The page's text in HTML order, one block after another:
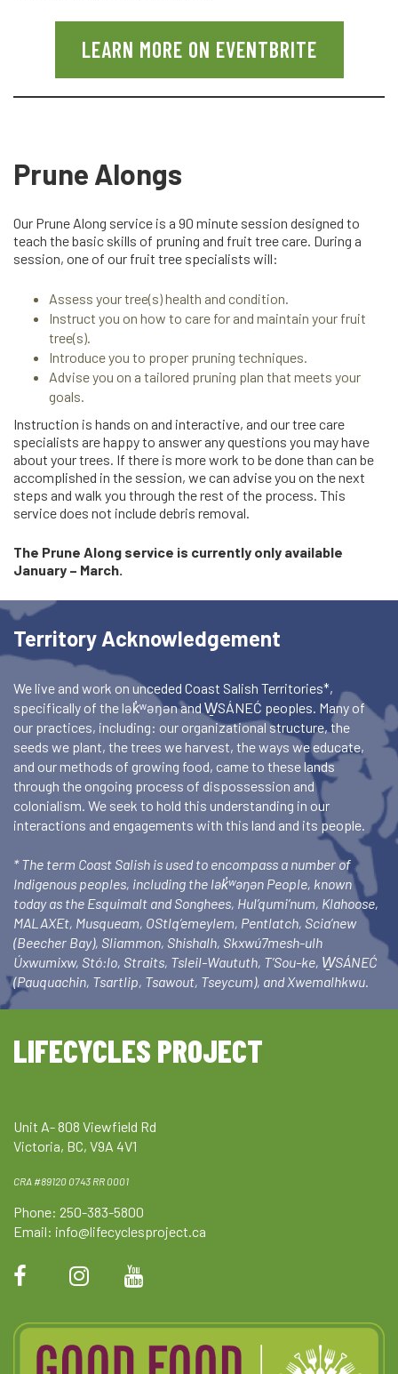
LEARN MORE ON EVENTBRITE
Prune Alongs
Our Prune Along service is a 90 minute session designed to
teach the basic skills of pruning and fruit tree care. During a
session, one of our fruit tree specialists will:
Assess your tree(s) health and condition.
Instruct you on how to care for and maintain your fruit
tree(s).
Introduce you to proper pruning techniques.
Advise you on a tailored pruning plan that meets your
goals.
Instruction is hands on and interactive, and our tree care
specialists are happy to answer any questions you may have
about your trees. If there is more work to be done than can be
accomplished in the session, we can advise you on the next
steps and walk you through the rest of the process. This
service does not include debris removal.
The Prune Along service is currently only available
January – March.
Territory Acknowledgement
We live and work on unceded Coast Salish Territories*,
specifically of the lək̓ʷəŋən and W̱SÁNEĆ peoples. Many of
our practices, including: our organizational structure, the
seeds we plant, the trees we harvest, the ways we educate,
and our methods of growing food, came to these lands
through the ongoing process of dispossession and
colonialism. We seek to hold this understanding in our
interactions and engagements with this land and its people.
* The term Coast Salish is used to encompass a number of
Indigenous peoples, including the lək̓ʷəŋən People, known
today as the Esquimalt and Songhees, Hul’qumi’num, Klahoose,
MALAXEt, Musqueam, OStlq’emeylem, Pentlatch, Scia’new
(Beecher Bay), Sliammon, Shishalh, Skxwú7mesh-ulh
Úxwumixw, Stó:lo, Straits, Tsleil-Waututh, T’Sou-ke, W̱SÁNEĆ
(Pauquachin, Tsartlip, Tsawout, Tseycum), and Xwemalhkwu.
LIFECYCLES PROJECT
Unit A- 808 Viewfield Rd
Victoria, BC, V9A 4V1
CRA #89120 0743 RR 0001
Phone: 250-383-5800
Email: info@lifecyclesproject.ca